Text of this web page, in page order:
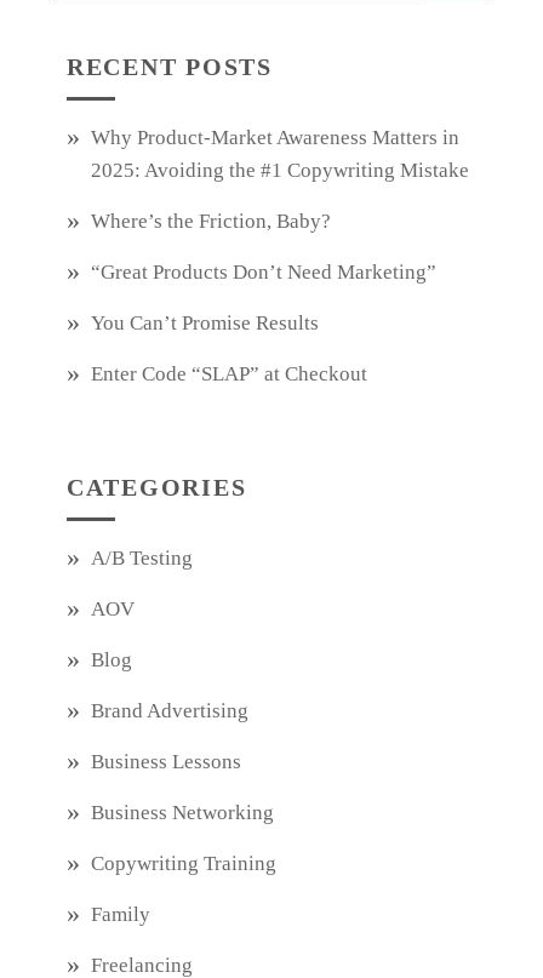
RECENT POSTS
Why Product‑Market Awareness Matters in
2025: Avoiding the #1 Copywriting Mistake
Where’s the Friction, Baby?
“Great Products Don’t Need Marketing”
You Can’t Promise Results
Enter Code “SLAP” at Checkout
CATEGORIES
A/B Testing
AOV
Blog
Brand Advertising
Business Lessons
Business Networking
Copywriting Training
Family
Freelancing